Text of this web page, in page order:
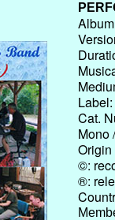
Label:
Cat.
Mono
Origin
©:
®: